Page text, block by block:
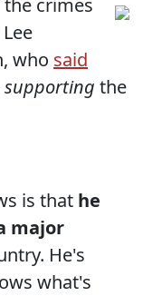
crimes
who said
supporting the
is that he
major
He's
what's